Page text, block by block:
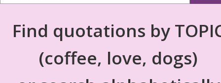
Find quotations by
(coffee, love, dogs)